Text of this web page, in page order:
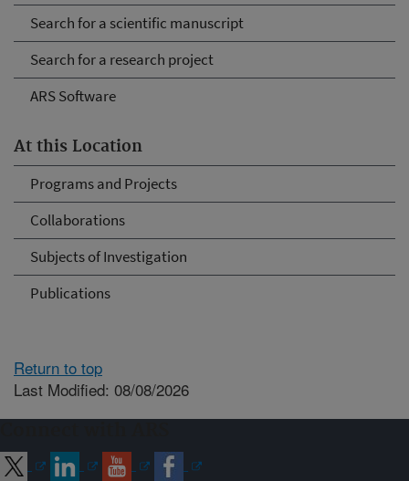
Search for a scientific manuscript
Search for a research project
ARS Software
At this Location
Programs and Projects
Collaborations
Subjects of Investigation
Publications
Return to top
Last Modified: 08/08/2026